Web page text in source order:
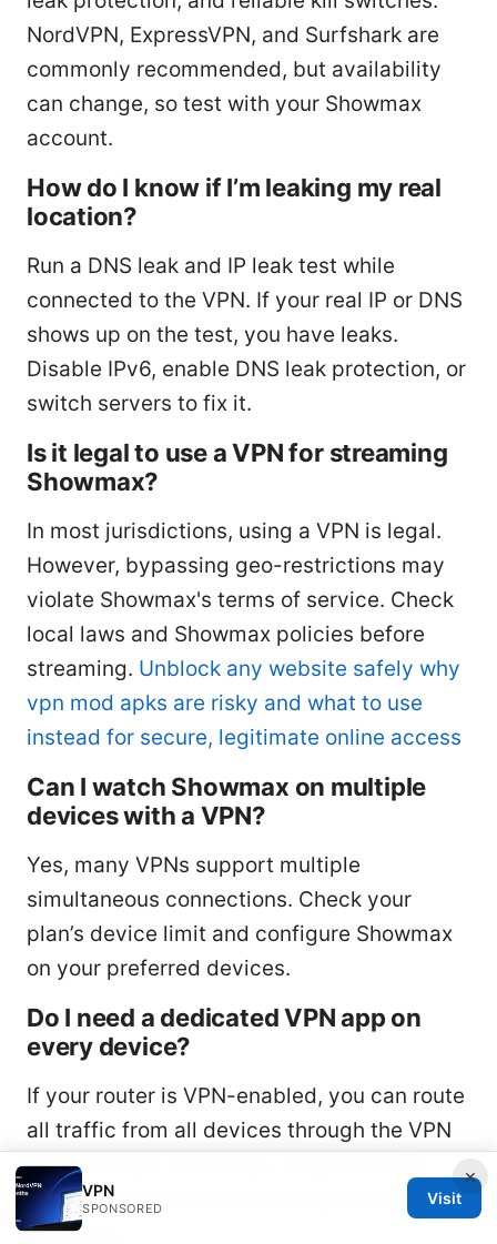
NordVPN, ExpressVPN, and Surfshark are
commonly recommended, but availability
can change, so test with your Showmax
account.
How do I know if I’m leaking my real
location?
Run a DNS leak and IP leak test while
connected to the VPN. If your real IP or DNS
shows up on the test, you have leaks.
Disable IPv6, enable DNS leak protection, or
switch servers to fix it.
Is it legal to use a VPN for streaming
Showmax?
In most jurisdictions, using a VPN is legal.
However, bypassing geo-restrictions may
violate Showmax's terms of service. Check
local laws and Showmax policies before
streaming. Unblock any website safely why
vpn mod apks are risky and what to use
instead for secure, legitimate online access
Can I watch Showmax on multiple
devices with a VPN?
Yes, many VPNs support multiple
simultaneous connections. Check your
plan’s device limit and configure Showmax
on your preferred devices.
Do I need a dedicated VPN app on
every device?
If your router is VPN-enabled, you can route
all traffic from all devices through the VPN
via the router. Otherwise, install the VPN
app on the device you’re using to watch
Showmax.
×
VPN
SPONSORED
Visit